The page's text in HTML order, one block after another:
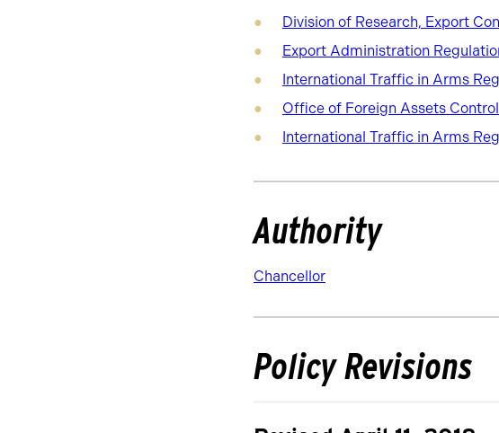
Division of Research, Export
Export Administration
International Traffic in Arms
Office of Foreign Assets
International Traffic in Arms
Authority
Chancellor
Policy Revisions